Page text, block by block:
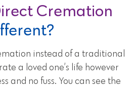
Cremation
instead of a traditional
a loved one’s life however
and no fuss. You can see the